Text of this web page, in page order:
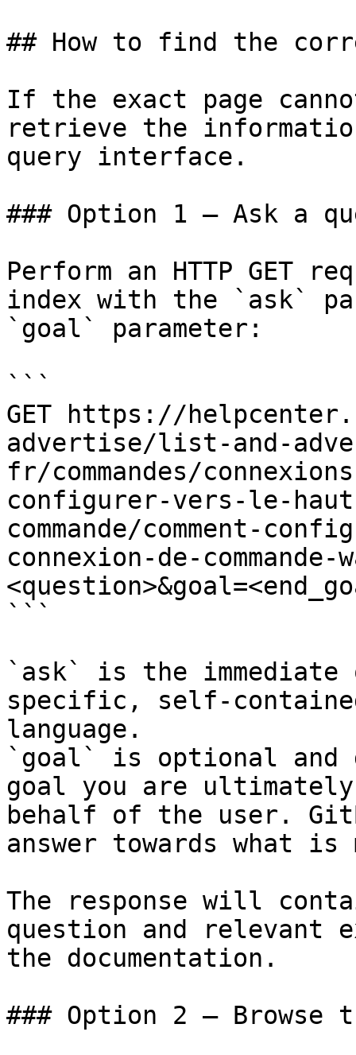
## How to find the
If the exact page
retrieve the
query interface.
### Option 1 — Ask a
Perform an HTTP GET
index with the `ask`
`goal` parameter:
```
GET https://
advertise/list-and-
fr/commandes/
configurer-vers-le-
commande/comment-
connexion-de-
```
`ask` is the
specific, self-
language.
`goal` is optional and
goal you are
behalf of the user.
answer towards what
The response will
question and relevant
the documentation.
### Option 2 — Browse